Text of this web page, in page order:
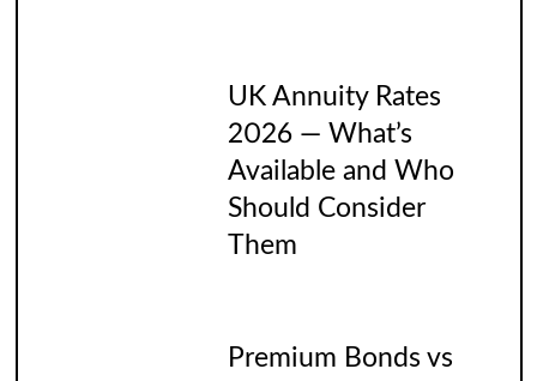
UK Annuity Rates
2026 — What’s
Available and Who
Should Consider
Them
Premium Bonds vs